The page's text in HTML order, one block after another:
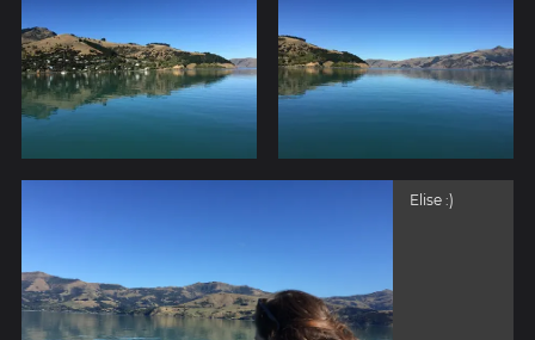
Elise :)